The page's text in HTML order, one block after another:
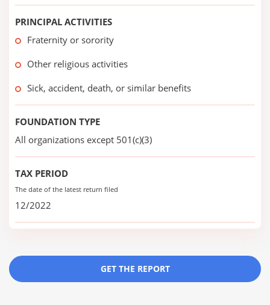
PRINCIPAL ACTIVITIES
Fraternity or sorority
Other religious activities
Sick, accident, death, or similar benefits
FOUNDATION TYPE
All organizations except 501(c)(3)
TAX PERIOD
The date of the latest return filed
12/2022
GET THE REPORT